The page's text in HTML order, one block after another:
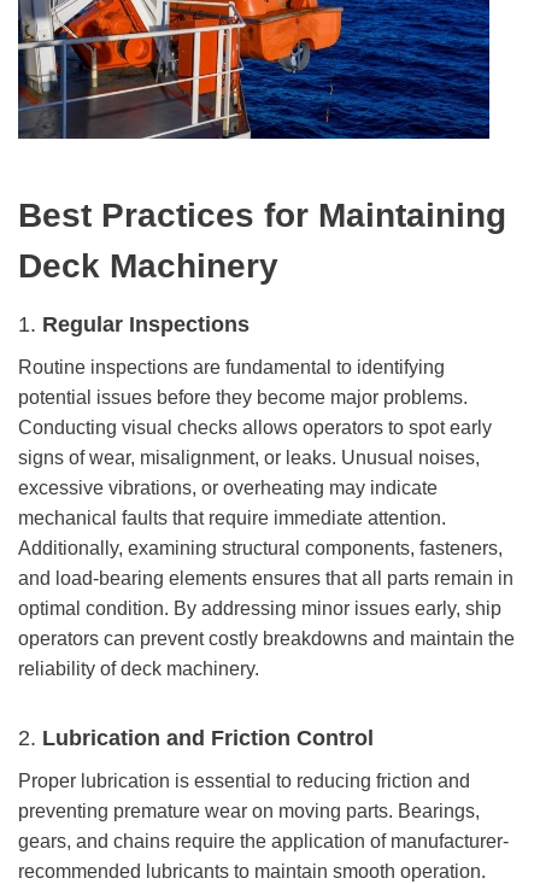
Best Practices for Maintaining
Deck Machinery
1. Regular Inspections
Routine inspections are fundamental to identifying
potential issues before they become major problems.
Conducting visual checks allows operators to spot early
signs of wear, misalignment, or leaks. Unusual noises,
excessive vibrations, or overheating may indicate
mechanical faults that require immediate attention.
Additionally, examining structural components, fasteners,
and load-bearing elements ensures that all parts remain in
optimal condition. By addressing minor issues early, ship
operators can prevent costly breakdowns and maintain the
reliability of deck machinery.
2. Lubrication and Friction Control
Proper lubrication is essential to reducing friction and
preventing premature wear on moving parts. Bearings,
gears, and chains require the application of manufacturer-
recommended lubricants to maintain smooth operation.